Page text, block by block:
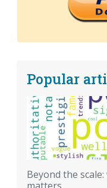
Popular
Beyond the